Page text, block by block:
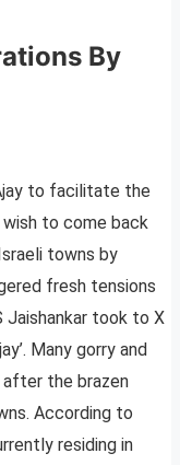
By
to facilitate the
to come back
towns by
fresh tensions
Jaishankar took to X
Many gorry and
after the brazen
According to
residing in